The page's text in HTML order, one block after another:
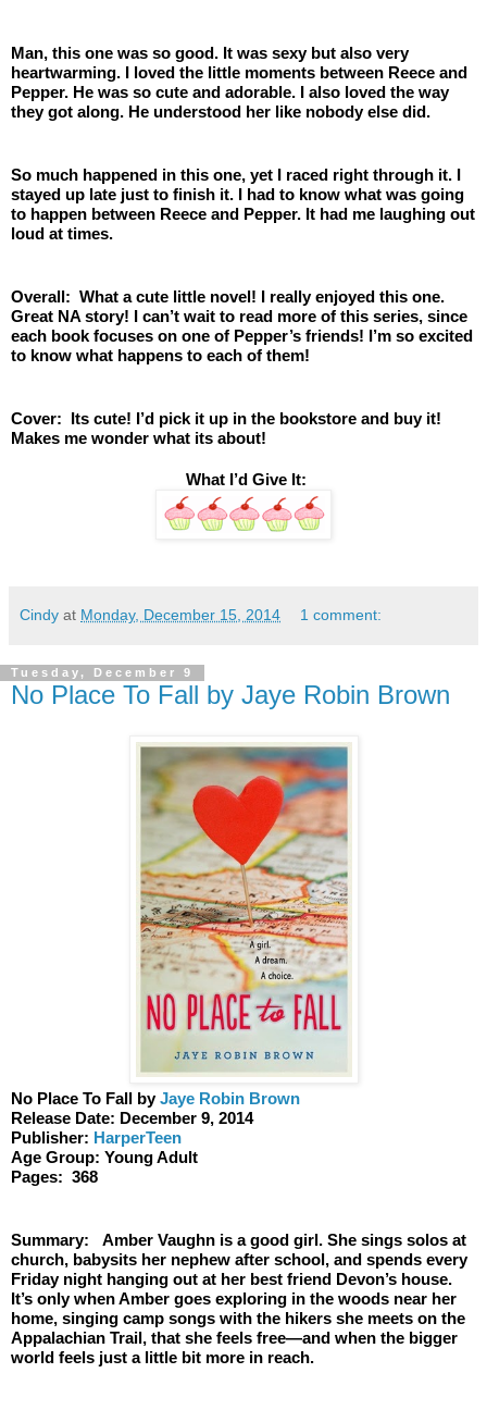
Man, this one was so good. It was sexy but also very
heartwarming. I loved the little moments between Reece and
Pepper. He was so cute and adorable. I also loved the way
they got along. He understood her like nobody else did.
So much happened in this one, yet I raced right through it. I
stayed up late just to finish it. I had to know what was going
to happen between Reece and Pepper. It had me laughing out
loud at times.
Overall:  What a cute little novel! I really enjoyed this one.
Great NA story! I can’t wait to read more of this series, since
each book focuses on one of Pepper’s friends! I’m so excited
to know what happens to each of them!
Cover:  Its cute! I’d pick it up in the bookstore and buy it!
Makes me wonder what its about!
What I’d Give It:
Cindy at Monday, December 15, 2014 1 comment:
Tuesday, December 9
No Place To Fall by Jaye Robin Brown
No Place To Fall by Jaye Robin Brown
Release Date: December 9, 2014
Publisher: HarperTeen
Age Group: Young Adult
Pages:  368
Summary:   Amber Vaughn is a good girl. She sings solos at
church, babysits her nephew after school, and spends every
Friday night hanging out at her best friend Devon’s house.
It’s only when Amber goes exploring in the woods near her
home, singing camp songs with the hikers she meets on the
Appalachian Trail, that she feels free—and when the bigger
world feels just a little bit more in reach.